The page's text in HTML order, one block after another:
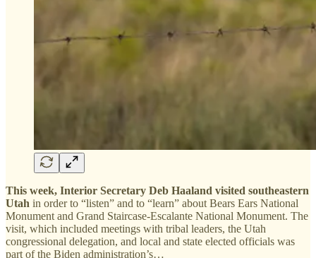
This week, Interior Secretary Deb Haaland visited southeastern
Utah in order to “listen” and to “learn” about Bears Ears National
Monument and Grand Staircase-Escalante National Monument. The
visit, which included meetings with tribal leaders, the Utah
congressional delegation, and local and state elected officials was
part of the Biden administration’s…